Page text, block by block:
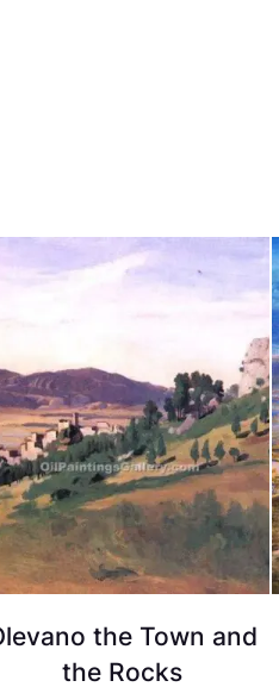
the Town and
the Rocks